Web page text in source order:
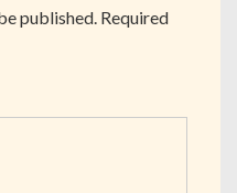
published. Required